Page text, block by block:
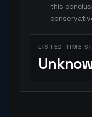
this
LISTED TIME